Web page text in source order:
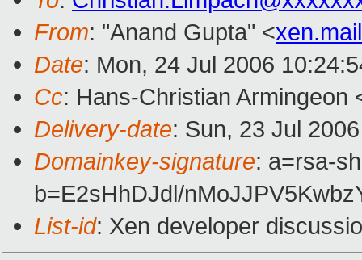
From: "Anand Gupta" <
Date: Mon, 24 Jul 2006
Cc: Hans-Christian Armingeon
Delivery-date: Sun, 23 Jul
Domainkey-signature: a=rsa-
b=E2sHhDJdl/
List-id: Xen developer